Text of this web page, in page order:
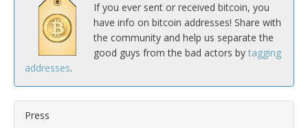
If you ever sent or received bitcoin, you
have info on bitcoin addresses! Share with
the community and help us separate the
good guys from the bad actors by tagging
addresses.
Press